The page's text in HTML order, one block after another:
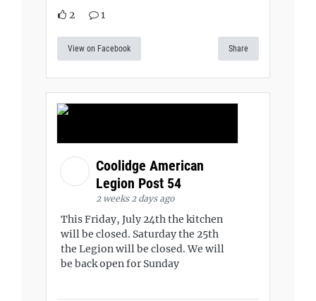
2 1
View on Facebook Share
Coolidge American
Legion Post 54
2 weeks 2 days ago
This Friday, July 24th the kitchen
will be closed. Saturday the 25th
the Legion will be closed. We will
be back open for Sunday